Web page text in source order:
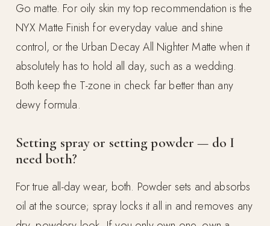
Go matte. For oily skin my top recommendation is the
NYX Matte Finish for everyday value and shine
control, or the Urban Decay All Nighter Matte when it
absolutely has to hold all day, such as a wedding.
Both keep the T-zone in check far better than any
dewy formula.
Setting spray or setting powder — do I
need both?
For true all-day wear, both. Powder sets and absorbs
oil at the source; spray locks it all in and removes any